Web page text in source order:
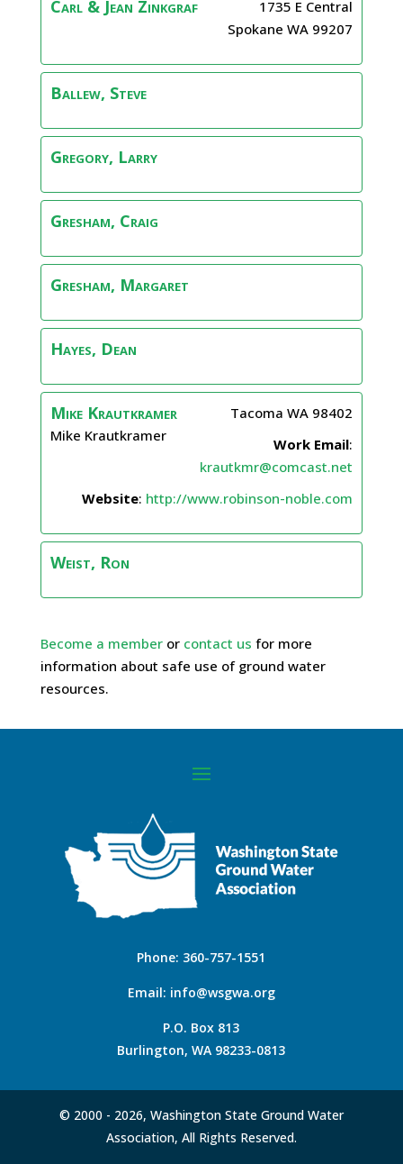
Carl & Jean Zinkgraf
1735 E Central
Spokane WA 99207
Ballew, Steve
Gregory, Larry
Gresham, Craig
Gresham, Margaret
Hayes, Dean
Mike Krautkramer
Mike Krautkramer
Tacoma WA 98402
Work Email:
krautkmr@comcast.net
Website: http://www.robinson-noble.com
Weist, Ron
Become a memberor contact us for more
information about safe use of ground water
resources.
Phone: 360-757-1551
Email: info@wsgwa.org
P.O. Box 813
Burlington, WA 98233-0813
© 2000 - 2026, Washington State Ground Water
Association, All Rights Reserved.